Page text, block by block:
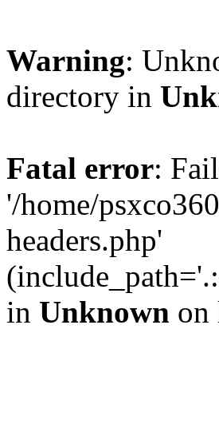
Warning:
directory in
Fatal error:
'/home/
headers.php'
in Unknown on